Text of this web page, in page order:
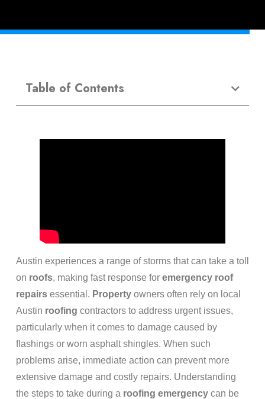
Table of Contents
Austin experiences a range of storms that can take a toll
on roofs, making fast response for emergency roof
repairsessential. Propertyowners often rely on local
Austin roofing contractors to address urgent issues,
particularly when it comes to damage caused by
flashings or worn asphalt shingles. When such
problems arise, immediate action can prevent more
extensive damage and costly repairs. Understanding
the steps to take during a roofing emergencycan be